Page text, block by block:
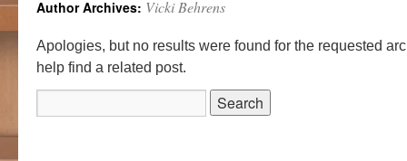
Author Archives: Vicki Behrens
Apologies, but no results were found for the requested
help find a related post.
for: